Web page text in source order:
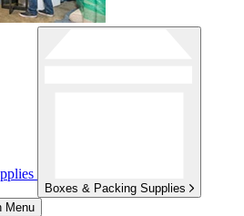
Boxes & Packing Supplies
Menu